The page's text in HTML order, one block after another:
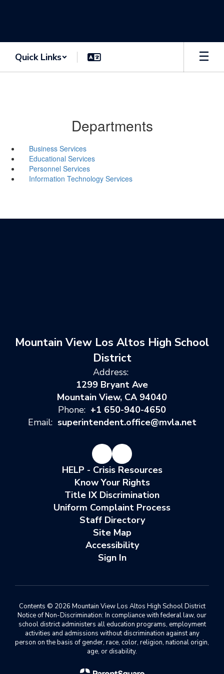
Quick Links
Departments
Business Services
Educational Services
Personnel Services
Information Technology Services
Mountain View Los Altos High School
District
Address:
1299 Bryant Ave
Mountain View, CA 94040
Phone: +1 650-940-4650
Email: superintendent.office@mvla.net
HELP - Crisis Resources
Know Your Rights
Title IX Discrimination
Uniform Complaint Process
Staff Directory
Site Map
Accessibility
Sign In
Contents © 2026 Mountain View Los Altos High School District
Notice of Non-Discrimination: In compliance with federal law, our
school district administers all education programs, employment
activities and admissions without discrimination against any
person on the basis of gender, race, color, religion, national origin,
age, or disability.